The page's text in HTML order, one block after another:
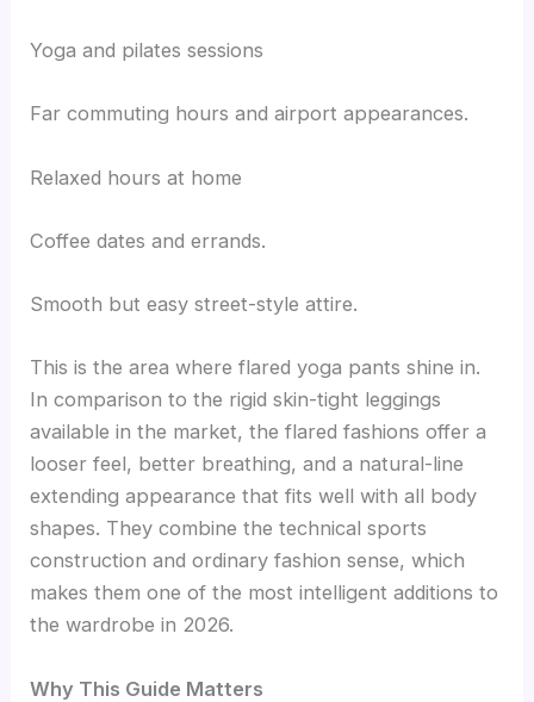
Yoga and pilates sessions
Far commuting hours and airport appearances.
Relaxed hours at home
Coffee dates and errands.
Smooth but easy street-style attire.
This is the area where flared yoga pants shine in.
In comparison to the rigid skin-tight leggings
available in the market, the flared fashions offer a
looser feel, better breathing, and a natural-line
extending appearance that fits well with all body
shapes. They combine the technical sports
construction and ordinary fashion sense, which
makes them one of the most intelligent additions to
the wardrobe in 2026.
Why This Guide Matters